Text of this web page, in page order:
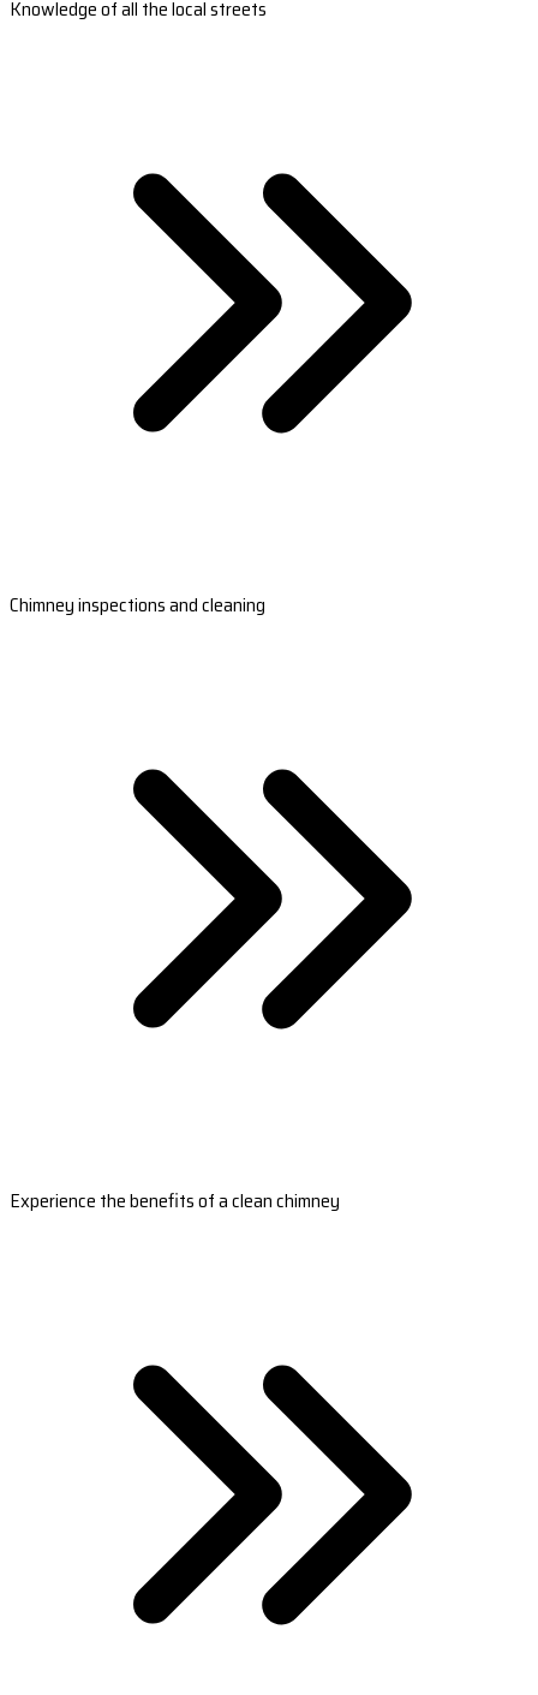
Knowledge of all the local streets
Chimney inspections and cleaning
Experience the benefits of a clean chimney